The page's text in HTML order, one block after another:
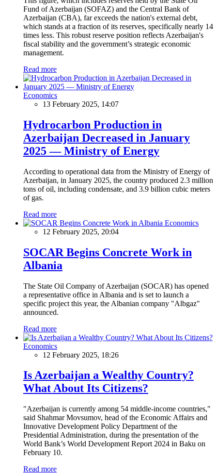
Fund of Azerbaijan (SOFAZ) and the Central Bank of
Azerbaijan (CBA), far exceeds the nation's external debt,
which stands at a fraction of its reserves, specifically nearly 14
times less. This robust reserve position reflects Azerbaijan's
fiscal stability and the government’s strategic economic
management.
Read more
Economics
13 February 2025, 14:07
Hydrocarbon Production in
Azerbaijan Decreased in January
2025 — Ministry of Energy
According to operational data from the Ministry of Energy of
Azerbaijan, in January 2025, the country produced 2.3 million
tons of oil, including condensate, and 3.9 billion cubic meters
of gas.
Read more
Economics
12 February 2025, 20:04
SOCAR Begins Concrete Work in
Albania
The State Oil Company of Azerbaijan (SOCAR) has opened
a representative office in Albania and is set to launch a
specific project this year, the Albanian company "Albgaz"
announced.
Read more
Economics
12 February 2025, 18:26
Is Azerbaijan a Wealthy Country?
What About Its Citizens?
"Azerbaijan is currently among 54 middle-income countries,"
said Shahmar Movsumov, head of the Economic Affairs and
Innovative Development Policy Department of the
Presidential Administration, during the presentation of the
World Bank’s World Development Report 2024 in Baku on
February 10.
Read more